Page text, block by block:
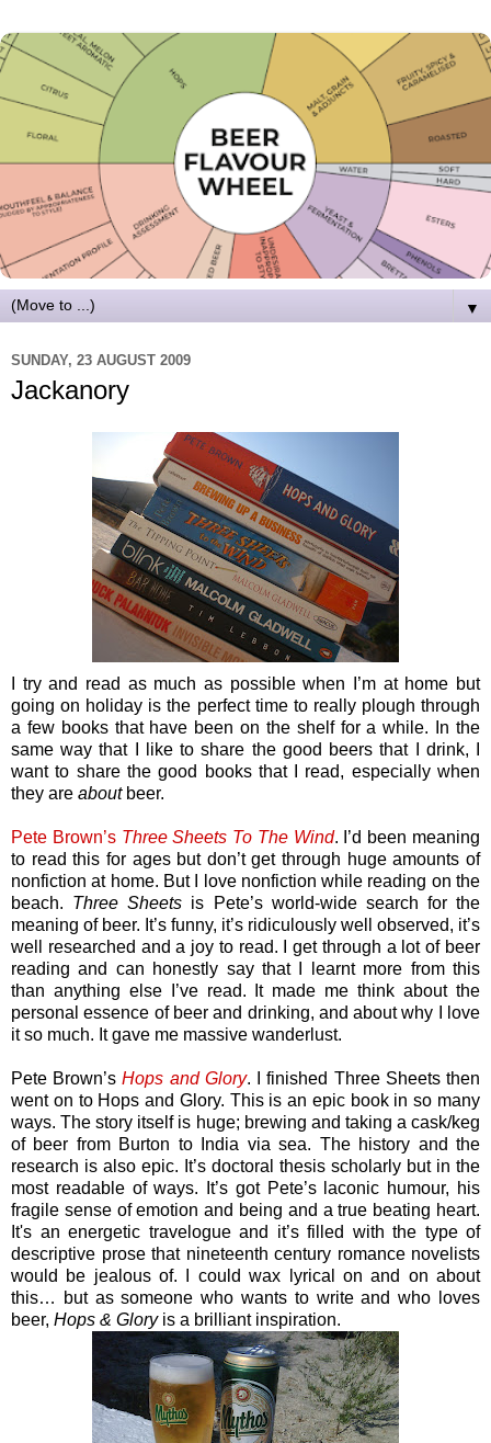
▼
SUNDAY, 23 AUGUST 2009
Jackanory
I try and read as much as possible when I’m at home but
going on holiday is the perfect time to really plough through
a few books that have been on the shelf for a while. In the
same way that I like to share the good beers that I drink, I
want to share the good books that I read, especially when
they are aboutbeer.
Pete Brown’s Three Sheets To The Wind. I’d been meaning
to read this for ages but don’t get through huge amounts of
nonfiction at home. But I love nonfiction while reading on the
beach. Three Sheets is Pete’s world-wide search for the
meaning of beer. It’s funny, it’s ridiculously well observed, it’s
well researched and a joy to read. I get through a lot of beer
reading and can honestly say that I learnt more from this
than anything else I’ve read. It made me think about the
personal essence of beer and drinking, and about why I love
it so much. It gave me massive wanderlust.
Pete Brown’sHops and Glory. I finished Three Sheets then
went on to Hops and Glory. This is an epic book in so many
ways. The story itself is huge; brewing and taking a cask/keg
of beer from Burton to India via sea. The history and the
research is also epic. It’s doctoral thesis scholarly but in the
most readable of ways. It’s got Pete’s laconic humour, his
fragile sense of emotion and being and a true beating heart.
It's an energetic travelogue and it’s filled with the type of
descriptive prose that nineteenth century romance novelists
would be jealous of. I could wax lyrical on and on about
this… but as someone who wants to write and who loves
beer, Hops & Gloryis a brilliant inspiration.